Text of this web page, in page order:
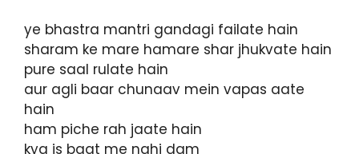
ye bhastra mantri gandagi failate hain
sharam ke mare hamare shar jhukvate hain
pure saal rulate hain
aur agli baar chunaav mein vapas aate
hain
ham piche rah jaate hain
kya is baat me nahi dam